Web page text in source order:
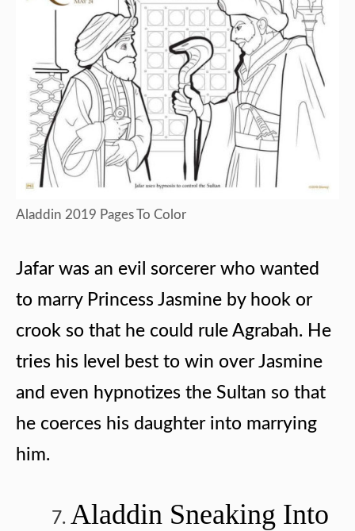
Aladdin 2019 Pages To Color
Jafar was an evil sorcerer who wanted
to marry Princess Jasmine by hook or
crook so that he could rule Agrabah. He
tries his level best to win over Jasmine
and even hypnotizes the Sultan so that
he coerces his daughter into marrying
him.
Aladdin Sneaking Into